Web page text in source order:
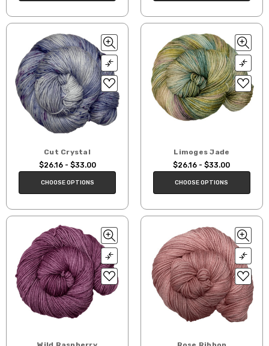
Cut Crystal
$26.16 - $33.00
CHOOSE OPTIONS
Limoges Jade
$26.16 - $33.00
CHOOSE OPTIONS